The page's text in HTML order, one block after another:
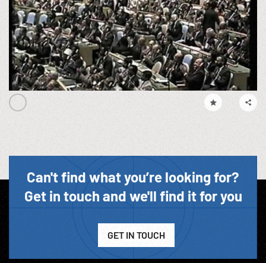
Can't find what you’re looking for?
Get in touch and we'll find it for you
GET IN TOUCH